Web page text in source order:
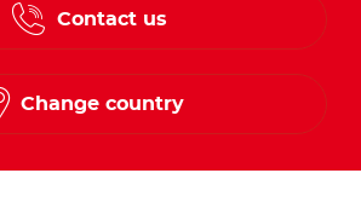
Contact us
Change country